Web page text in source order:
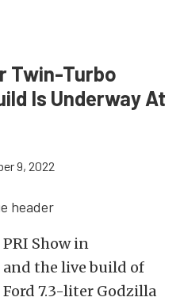
Twin-Turbo
Is Underway At
9, 2022
PRI Show in
the live build of
7.3-liter Godzilla